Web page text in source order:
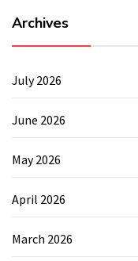
Archives
July 2026
June 2026
May 2026
April 2026
March 2026